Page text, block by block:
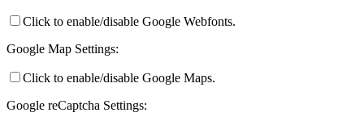
Click to enable/disable Google Webfonts.
Google Map Settings:
Click to enable/disable Google Maps.
Google reCaptcha Settings: